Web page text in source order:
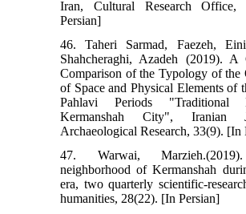
Iran, Cultural Research Office,
Persian]
46. Taheri Sarmad, Faezeh,
Shahcheraghi, Azadeh (2019). A
Comparison of the Typology of the
of Space and Physical Elements of
Pahlavi Periods "Traditional
Kermanshah City", Iranian
Archaeological Research, 33(9). [In
47. Warwai,
neighborhood of Kermanshah
era, two quarterly scientific-
humanities, 28(22). [In Persian]